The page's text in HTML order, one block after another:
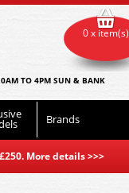
TO 4PM SUN & BANK
Brands
More details>>>
0 x item(s)